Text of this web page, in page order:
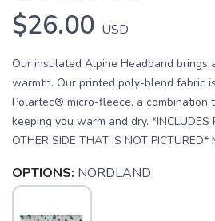
$26.00 USD
Our insulated Alpine Headband brings
warmth. Our printed poly-blend fabric
Polartec® micro-fleece, a combination
keeping you warm and dry. *INCLUDES
OTHER SIDE THAT IS NOT
OPTIONS: NORDLAND